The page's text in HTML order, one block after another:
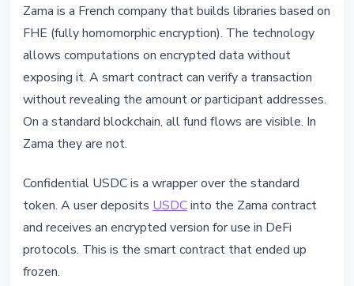
Zama is a French company that builds libraries based on
FHE (fully homomorphic encryption). The technology
allows computations on encrypted data without
exposing it. A smart contract can verify a transaction
without revealing the amount or participant addresses.
On a standard blockchain, all fund flows are visible. In
Zama they are not.
Confidential USDC is a wrapper over the standard
token. A user deposits USDCinto the Zama contract
and receives an encrypted version for use in DeFi
protocols. This is the smart contract that ended up
frozen.